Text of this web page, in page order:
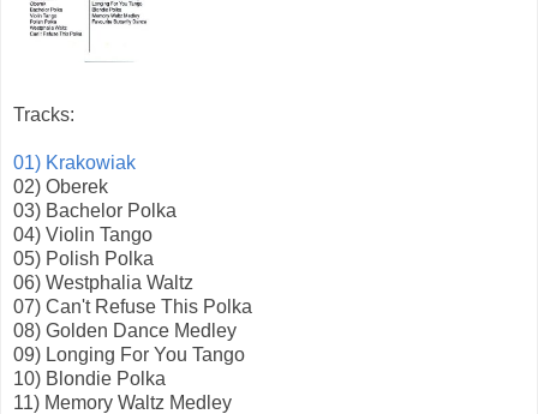
Tracks:
01) Krakowiak
02) Oberek
03) Bachelor Polka
04) Violin Tango
05) Polish Polka
06) Westphalia Waltz
07) Can't Refuse This Polka
08) Golden Dance Medley
09) Longing For You Tango
10) Blondie Polka
11) Memory Waltz Medley